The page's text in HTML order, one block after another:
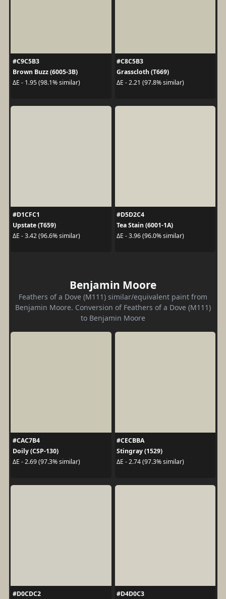
#C9C5B3
Brown Buzz (6005-3B)
ΔE - 1.95 (98.1% similar)
#C8C5B3
Grasscloth (T669)
ΔE - 2.21 (97.8% similar)
#D1CFC1
Upstate (T659)
ΔE - 3.42 (96.6% similar)
#D5D2C4
Tea Stain (6001-1A)
ΔE - 3.96 (96.0% similar)
Benjamin Moore
Feathers of a Dove (M111) similar/equivalent paint from
Benjamin Moore. Conversion of Feathers of a Dove (M111)
to Benjamin Moore
#CAC7B4
Doily (CSP-130)
ΔE - 2.69 (97.3% similar)
#CECBBA
Stingray (1529)
ΔE - 2.74 (97.3% similar)
#D0CDC2
#D4D0C3